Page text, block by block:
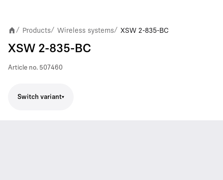
/ Products/ Wireless systems/ XSW 2-835-BC
XSW 2-835-BC
Article no. 507460
Switch variant